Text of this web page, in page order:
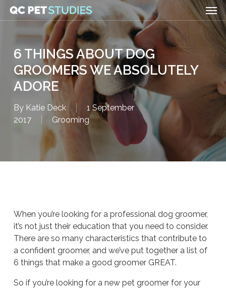
Skip
content
6 THINGS ABOUT DOG
GROOMERS WE ABSOLUTELY
ADORE
By Katie Deck
1 September
2017
Grooming
When you’re looking for a professional dog groomer,
it’s not just their education that you need to consider.
There are so many characteristics that contribute to
a confident groomer, and we’ve put together a list of
6 things that make a good groomer GREAT.
So if you’re looking for a new pet groomer for your